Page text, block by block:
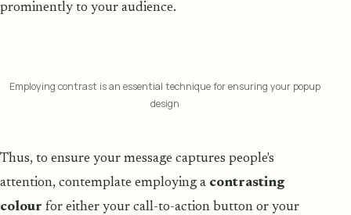
prominently to your audience.
Employing contrast is an essential technique for ensuring your popup
design
Thus, to ensure your message captures people's
attention, contemplate employing a contrasting
colour for either your call-to-action button or your